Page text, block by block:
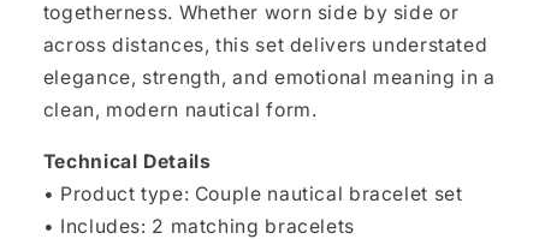
togetherness. Whether worn side by side or
across distances, this set delivers understated
elegance, strength, and emotional meaning in a
clean, modern nautical form.
Technical Details
• Product type: Couple nautical bracelet set
• Includes: 2 matching bracelets